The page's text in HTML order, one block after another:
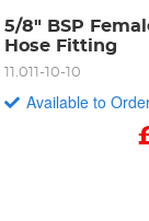
5/8" BSP
Hose Fitting
11.011-10-10
Available to